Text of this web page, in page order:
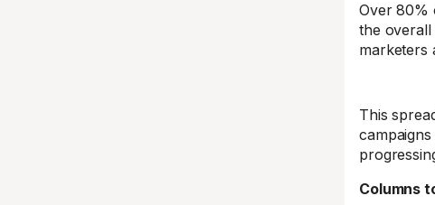
Over 80%
the
marketers
This
Columns